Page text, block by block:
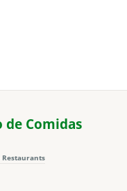
de Comidas
Restaurants